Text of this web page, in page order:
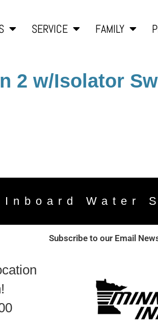
SERVICE FAMILY
2 w/Isolator
Inboard Water
Subscribe to our Email